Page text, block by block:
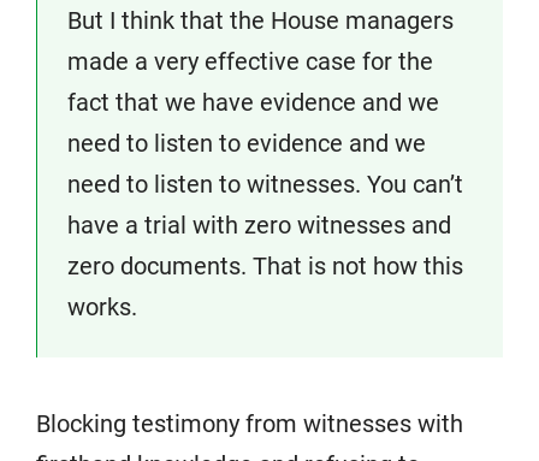
But I think that the House managers
made a very effective case for the
fact that we have evidence and we
need to listen to evidence and we
need to listen to witnesses. You can’t
have a trial with zero witnesses and
zero documents. That is not how this
works.
Blocking testimony from witnesses with